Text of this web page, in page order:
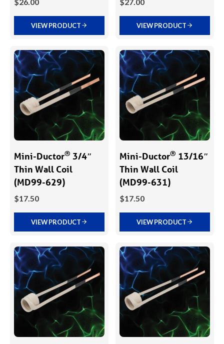
VIEW PRODUCT VIEW PRODUCT
Mini-Ductor® 3/4″
Thin Wall Coil
(MD99-629)
$17.50
VIEW PRODUCT
Mini-Ductor® 13/16″
Thin Wall Coil
(MD99-631)
$17.50
VIEW PRODUCT